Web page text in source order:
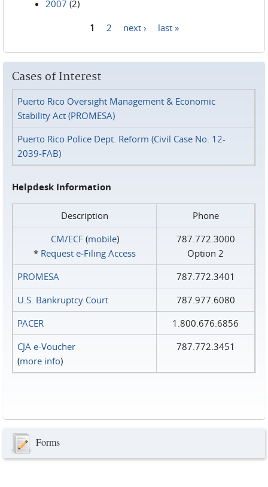
2007 (2)
1 2 next › last »
Cases of Interest
Puerto Rico Oversight Management & Economic
Stability Act (PROMESA)
Puerto Rico Police Dept. Reform (Civil Case No. 12-
2039-FAB)
Helpdesk Information
Description
Phone
CM/ECF(mobile)
* Request e‑Filing Access
787.772.3000
Option 2
PROMESA
787.772.3401
U.S. Bankruptcy Court
787.977.6080
PACER
1.800.676.6856
CJA e-Voucher
(more info)
787.772.3451
Forms